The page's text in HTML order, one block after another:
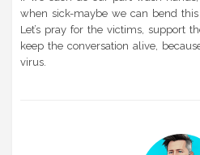
when sick-maybe we can bend this
Let’s pray for the victims, support
keep the conversation alive,
virus.